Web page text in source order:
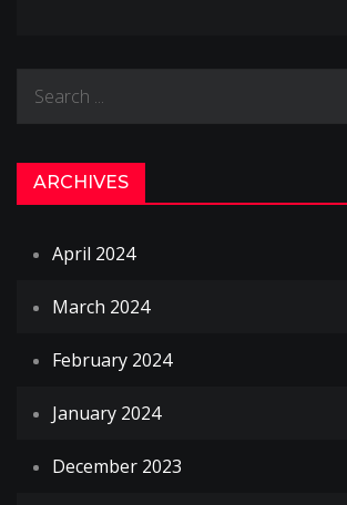
ARCHIVES
April 2024
March 2024
February 2024
January 2024
December 2023